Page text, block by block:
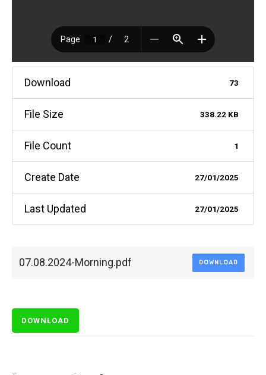
Download 73
File Size 338.22 KB
File Count 1
Create Date 27/01/2025
Last Updated 27/01/2025
07.08.2024-Morning.pdf DOWNLOAD
DOWNLOAD